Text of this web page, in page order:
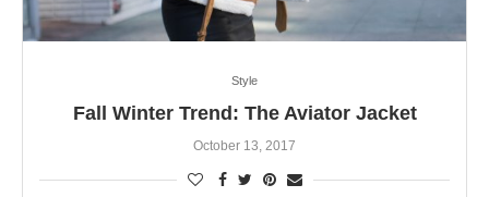
Style
Fall Winter Trend: The Aviator Jacket
October 13, 2017